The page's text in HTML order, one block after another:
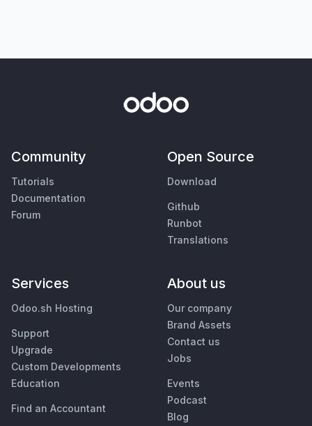
Community
Tutorials
Documentation
Forum
Open Source
Download
Github
Runbot
Translations
Services
Odoo.sh Hosting
Support
Upgrade
Custom Developments
Education
Find an Accountant
About us
Our company
Brand Assets
Contact us
Jobs
Events
Podcast
Blog